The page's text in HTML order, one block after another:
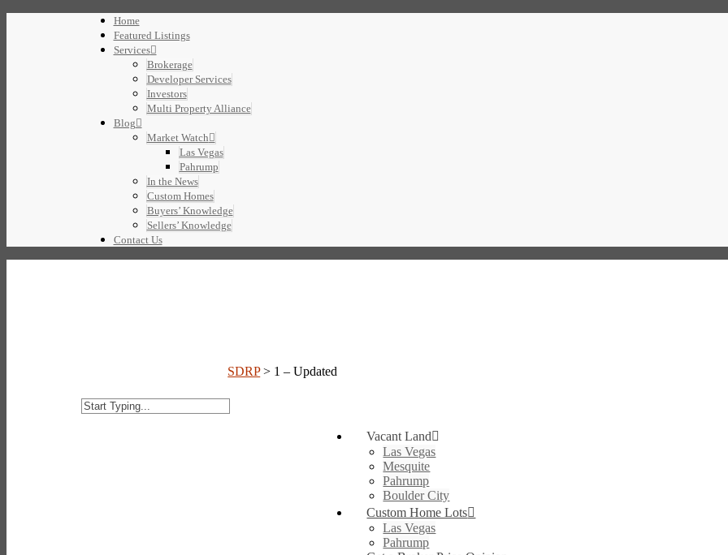
Home
Featured Listings
Services
Brokerage
Developer Services
Investors
Multi Property Alliance
Blog
Market Watch
Las Vegas
Pahrump
In the News
Custom Homes
Buyers’ Knowledge
Sellers’ Knowledge
Contact Us
SDRP> 1 – Updated
Vacant Land
Las Vegas
Mesquite
Pahrump
Boulder City
Custom Home Lots
Las Vegas
Pahrump